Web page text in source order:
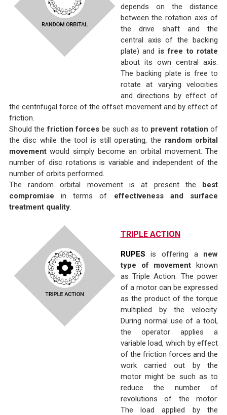
depends on the distance
between the rotation axis of
the drive shaft and the
central axis of the backing
plate) and is free to rotate
about its own central axis.
The backing plate is free to
rotate at varying velocities
and directions by effect of
the centrifugal force of the offset movement and by effect of
friction.
Should thefriction forces be such as to prevent rotation of
the disc while the tool is still operating, the random orbital
movementwould simply become an orbital movement. The
number of disc rotations is variable and independent of the
number of orbits performed.
The random orbital movement is at present the best
compromise in terms of effectiveness and surface
treatment quality.
TRIPLE ACTION
RUPES is offering a new
type of movement known
as Triple Action. The power
of a motor can be expressed
as the product of the torque
multiplied by the velocity.
During normal use of a tool,
the operator applies a
variable load, which by effect
of the friction forces and the
work carried out by the
motor might be such as to
reduce the number of
revolutions of the motor.
The load applied by the